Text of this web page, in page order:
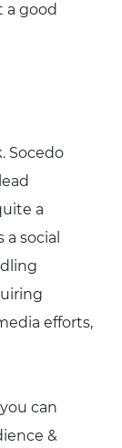
a good
Socedo
a
social
efforts,
can
&